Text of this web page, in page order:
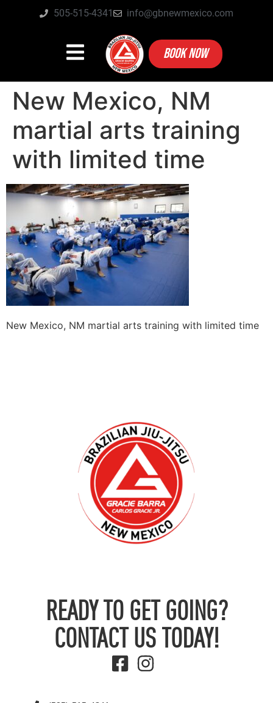
505-515-4341 info@gbnewmexico.com
BOOK NOW
New Mexico, NM
martial arts training
with limited time
New Mexico, NM martial arts training with limited time
READY TO GET GOING?
CONTACT US TODAY!